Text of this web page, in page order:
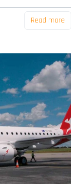
Read more